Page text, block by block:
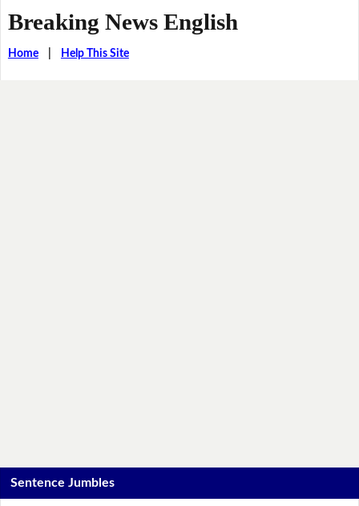
Breaking News English
Home| Help This Site
Sentence Jumbles